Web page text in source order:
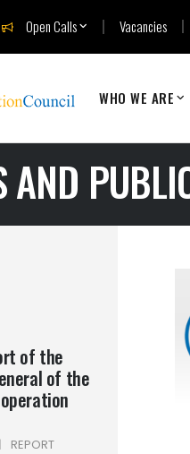
Open Calls Vacancies
WHO WE ARE
AND
of the
of the
| REPORT